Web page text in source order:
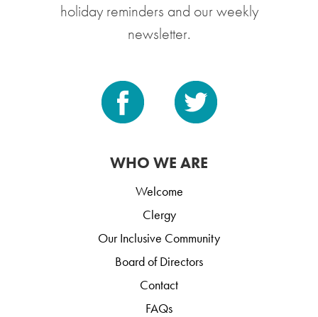
holiday reminders and our weekly
newsletter.
WHO WE ARE
Welcome
Clergy
Our Inclusive Community
Board of Directors
Contact
FAQs